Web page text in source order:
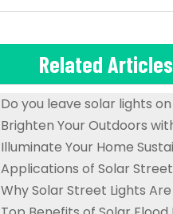
Related Articles